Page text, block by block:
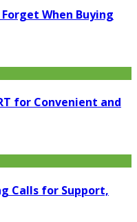
When Buying
for Convenient and
Calls for Support,